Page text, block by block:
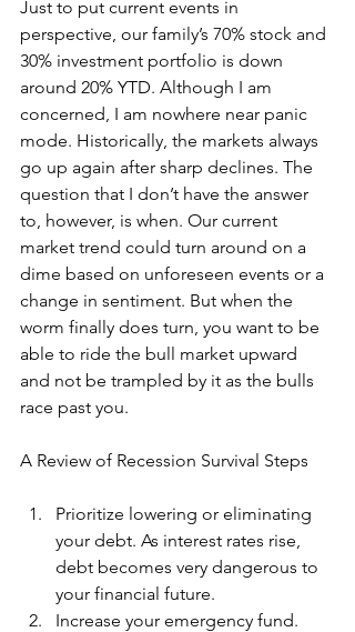
Just to put current events in
perspective, our family’s 70% stock and
30% investment portfolio is down
around 20% YTD. Although I am
concerned, I am nowhere near panic
mode. Historically, the markets always
go up again after sharp declines. The
question that I don’t have the answer
to, however, is when. Our current
market trend could turn around on a
dime based on unforeseen events or a
change in sentiment. But when the
worm finally does turn, you want to be
able to ride the bull market upward
and not be trampled by it as the bulls
race past you.
A Review of Recession Survival Steps
Prioritize lowering or eliminating
your debt. As interest rates rise,
debt becomes very dangerous to
your financial future.
Increase your emergency fund.